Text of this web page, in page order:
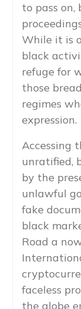
to pass on,
While it is
black
refuge for
those
regimes
expression.
Accessing
unratified,
by the
unlawful
fake
black
Road a
faceless
the globe